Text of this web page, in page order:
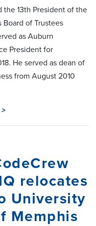
the 13th President of the
Board of Trustees
as Auburn
President for
He served as dean of
from August 2010
relocates
University
Memphis